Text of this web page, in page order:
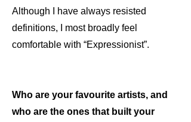
Although I have always resisted
definitions, I most broadly feel
comfortable with “Expressionist”.
Who are your favourite artists, and
who are the ones that built your